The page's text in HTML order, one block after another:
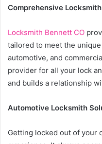
Comprehensive
Locksmith Bennett CO
tailored to meet the
automotive, and
provider for all your lock
and builds a relationship
Automotive Locksmith
Getting locked out of your